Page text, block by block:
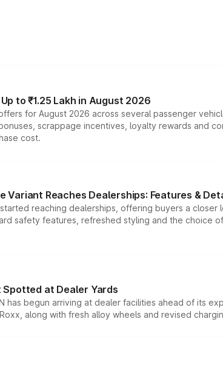
to ₹1.25 Lakh in August 2026
for August 2026 across several passenger
scrappage incentives, loyalty rewards and
cost.
Variant Reaches Dealerships: Features &
started reaching dealerships, offering buyers a
safety features, refreshed styling and the
at Dealer Yards
has begun arriving at dealer facilities ahead of its
along with fresh alloy wheels and revised